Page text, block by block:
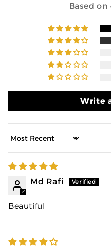
Based on
Write
Sort by
Md Rafi
Beautiful